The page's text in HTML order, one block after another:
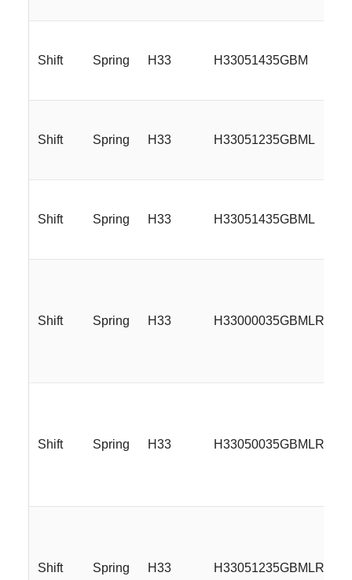
Shift Spring H33 H33051435GBM
Shift Spring H33 H33051235GBML
Shift Spring H33 H33051435GBML
Shift Spring H33 H33000035GBMLR
Shift Spring H33 H33050035GBMLR
Shift Spring H33 H33051235GBMLR